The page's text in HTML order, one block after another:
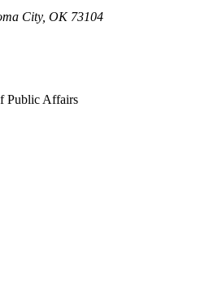
City, OK 73104
Public Affairs